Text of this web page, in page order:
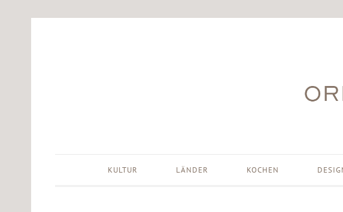
KULTUR LÄNDER KOCHEN